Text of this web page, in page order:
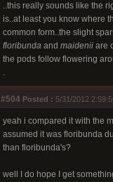
..this really sounds like the
is..at least you know where
common form..the slight
floribunda and maideniiare
the pods follow flowering
.
#504 Posted : 5/31/2012
yeah i compared it with the
assumed it was floribunda
than floribunda's?
well I do hope I get